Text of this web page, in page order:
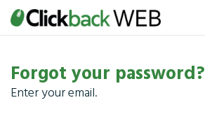
Forgot your password?
Enter your email.